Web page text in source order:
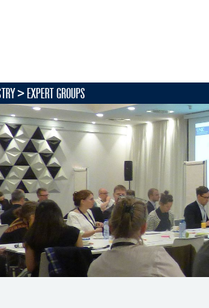
EXPERT GROUPS